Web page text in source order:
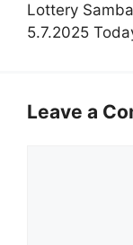
Lottery
5.7.2025
Leave a